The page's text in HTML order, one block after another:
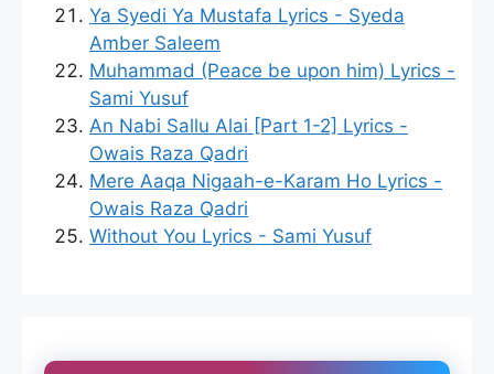
Ya Syedi Ya Mustafa Lyrics - Syeda
Amber Saleem
Muhammad (Peace be upon him) Lyrics -
Sami Yusuf
An Nabi Sallu Alai [Part 1-2] Lyrics -
Owais Raza Qadri
Mere Aaqa Nigaah-e-Karam Ho Lyrics -
Owais Raza Qadri
Without You Lyrics - Sami Yusuf